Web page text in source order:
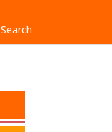
Search